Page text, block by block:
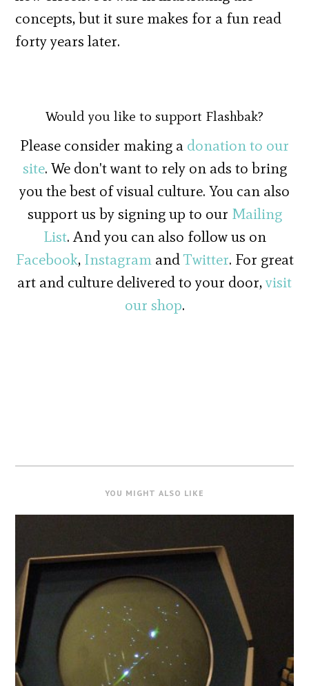
concepts, but it sure makes for a fun read
forty years later.
Would you like to support Flashbak?
Please consider making a donation to our
site. We don't want to rely on ads to bring
you the best of visual culture. You can also
support us by signing up to our Mailing
List. And you can also follow us on
Facebook, InstagramandTwitter. For great
art and culture delivered to your door,visit
our shop.
YOU MIGHT ALSO LIKE